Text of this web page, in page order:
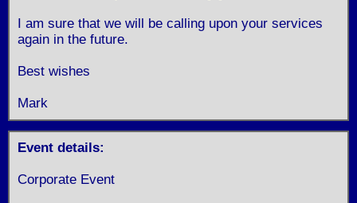
I am sure that we will be calling upon your services
again in the future.
Best wishes
Mark
Event details:
Corporate Event